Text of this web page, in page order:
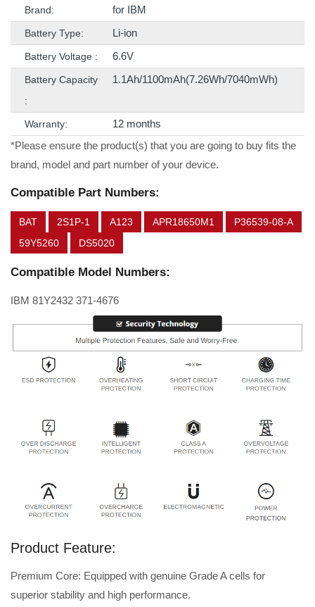
Brand: for IBM
Battery Type: Li-ion
Battery Voltage : 6.6V
Battery Capacity
:
1.1Ah/1100mAh(7.26Wh/7040mWh)
Warranty:
12 months
*Please ensure the product(s) that you are going to buy fits the
brand, model and part number of your device.
Compatible Part Numbers:
BAT 2S1P-1 A123 APR18650M1
P36539-08-A
59Y5260
DS5020
Compatible Model Numbers:
IBM 81Y2432 371-4676
Product Feature:
Premium Core: Equipped with genuine Grade A cells for
superior stability and high performance.